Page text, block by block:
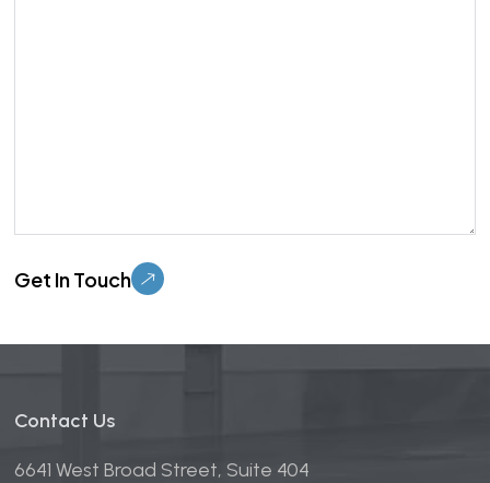
Contact Us
6641 West Broad Street, Suite 404